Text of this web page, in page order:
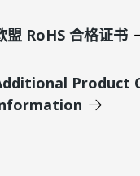
盟 RoHS 合格证书
Product